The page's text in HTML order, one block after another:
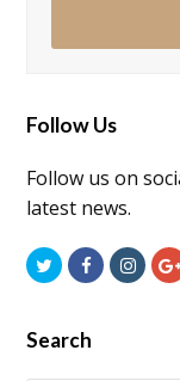
Follow Us
Follow us on
latest news.
TwitterFacebook
Search